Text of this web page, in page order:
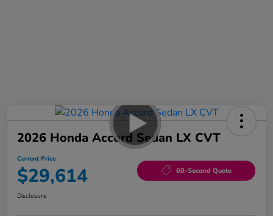
2026 Honda Accord Sedan LX CVT
Current Price
$29,614 60-Second Quote
Disclosure